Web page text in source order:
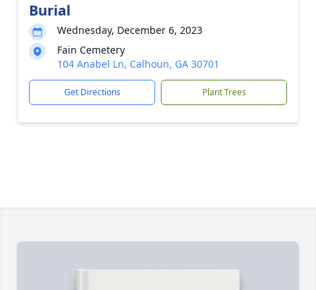
Burial
Wednesday, December 6, 2023
Fain Cemetery
104 Anabel Ln, Calhoun, GA 30701
Get Directions Plant Trees